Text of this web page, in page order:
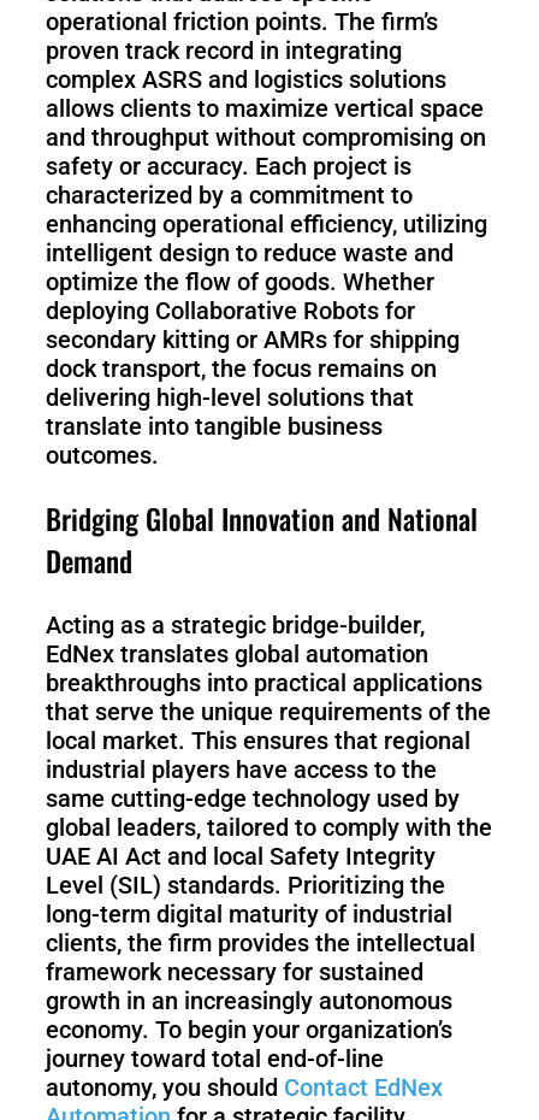
operational friction points. The firm’s
proven track record in integrating
complex ASRS and logistics solutions
allows clients to maximize vertical space
and throughput without compromising on
safety or accuracy. Each project is
characterized by a commitment to
enhancing operational efficiency, utilizing
intelligent design to reduce waste and
optimize the flow of goods. Whether
deploying Collaborative Robots for
secondary kitting or AMRs for shipping
dock transport, the focus remains on
delivering high-level solutions that
translate into tangible business
outcomes.
Bridging Global Innovation and National
Demand
Acting as a strategic bridge-builder,
EdNex translates global automation
breakthroughs into practical applications
that serve the unique requirements of the
local market. This ensures that regional
industrial players have access to the
same cutting-edge technology used by
global leaders, tailored to comply with the
UAE AI Act and local Safety Integrity
Level (SIL) standards. Prioritizing the
long-term digital maturity of industrial
clients, the firm provides the intellectual
framework necessary for sustained
growth in an increasingly autonomous
economy. To begin your organization’s
journey toward total end-of-line
autonomy, you should Contact EdNex